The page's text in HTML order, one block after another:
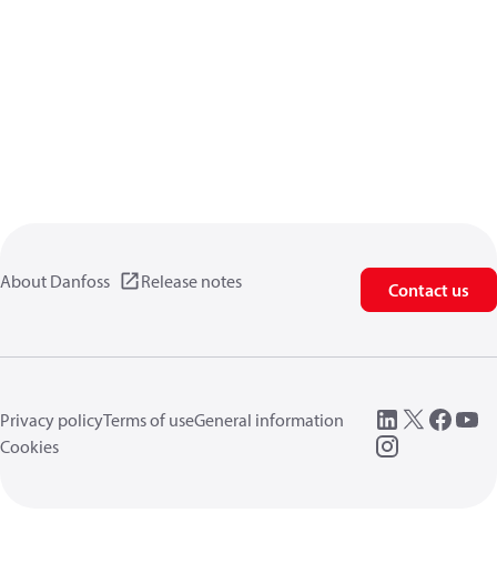
About Danfoss Release notes Contact us
Privacy policyTerms of useGeneral information
Cookies